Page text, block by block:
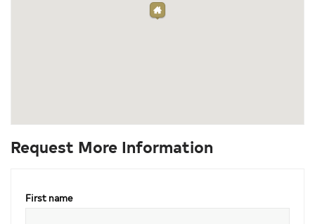
Request More Information
First name